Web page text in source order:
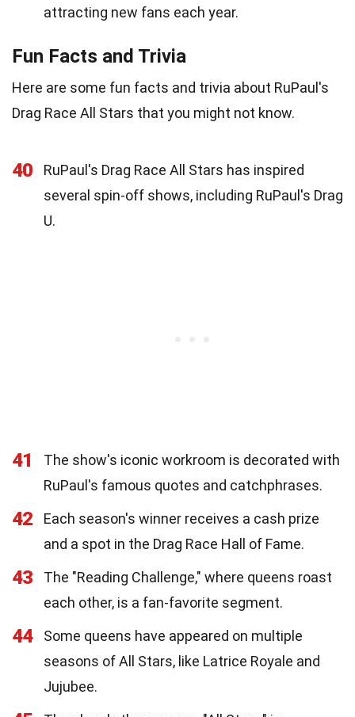
attracting new fans each year.
Fun Facts and Trivia
Here are some fun facts and trivia about RuPaul's
Drag Race All Stars that you might not know.
40
RuPaul's Drag Race All Stars has inspired
several spin-off shows, including RuPaul's Drag
U.
41
The show's iconic workroom is decorated with
RuPaul's famous quotes and catchphrases.
42
Each season's winner receives a cash prize
and a spot in the Drag Race Hall of Fame.
43
The "Reading Challenge," where queens roast
each other, is a fan-favorite segment.
44
Some queens have appeared on multiple
seasons of All Stars, like Latrice Royale and
Jujubee.